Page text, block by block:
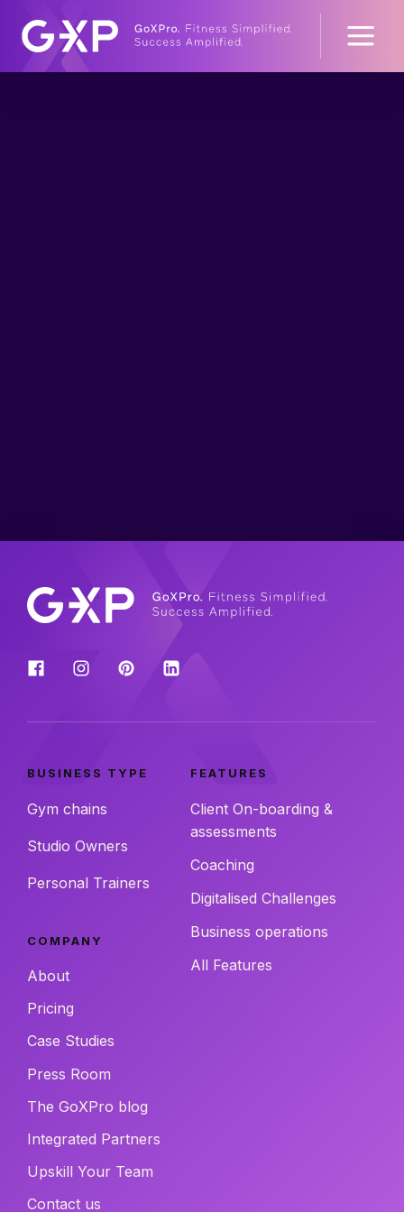
BUSINESS TYPE
Gym chains
Studio Owners
Personal Trainers
FEATURES
Client On-boarding &
assessments
Coaching
Digitalised Challenges
Business operations
All Features
COMPANY
About
Pricing
Case Studies
Press Room
The GoXPro blog
Integrated Partners
Upskill Your Team
Contact us